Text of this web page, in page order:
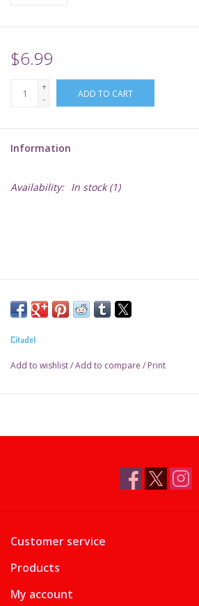
TCGs
Warhammer
$6.99
+
-
ADD TO CART
Information
Availability: In stock(1)
Citadel
Add to wishlist/Add to compare / Print
Customer service
Products
My account